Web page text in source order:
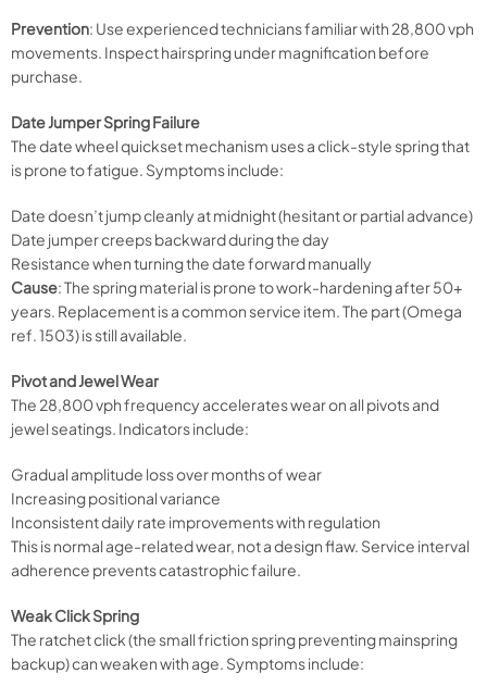
Prevention: Use experienced technicians familiar with 28,800 vph
movements. Inspect hairspring under magnification before
purchase.
Date Jumper Spring Failure
The date wheel quickset mechanism uses a click-style spring that
is prone to fatigue. Symptoms include:
Date doesn’t jump cleanly at midnight (hesitant or partial advance)
Date jumper creeps backward during the day
Resistance when turning the date forward manually
Cause: The spring material is prone to work-hardening after 50+
years. Replacement is a common service item. The part (Omega
ref. 1503) is still available.
Pivot and Jewel Wear
The 28,800 vph frequency accelerates wear on all pivots and
jewel seatings. Indicators include:
Gradual amplitude loss over months of wear
Increasing positional variance
Inconsistent daily rate improvements with regulation
This is normal age-related wear, not a design flaw. Service interval
adherence prevents catastrophic failure.
Weak Click Spring
The ratchet click (the small friction spring preventing mainspring
backup) can weaken with age. Symptoms include: